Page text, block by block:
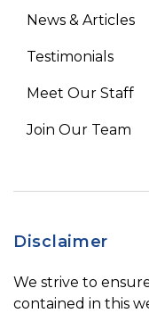
News & Articles
Testimonials
Meet Our Staff
Join Our Team
Disclaimer
We strive to
contained in this